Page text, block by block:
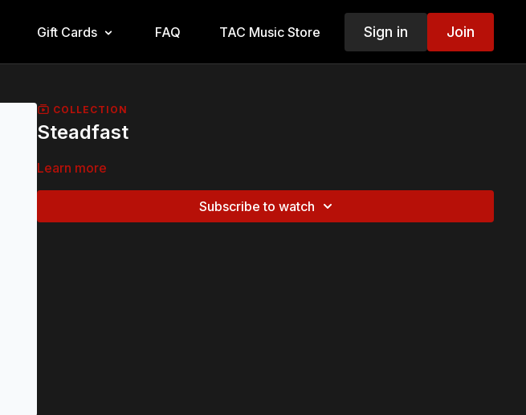
Gift Cards FAQ TAC Music Store Sign in Join
COLLECTION
Steadfast
Learn more
Subscribe to watch